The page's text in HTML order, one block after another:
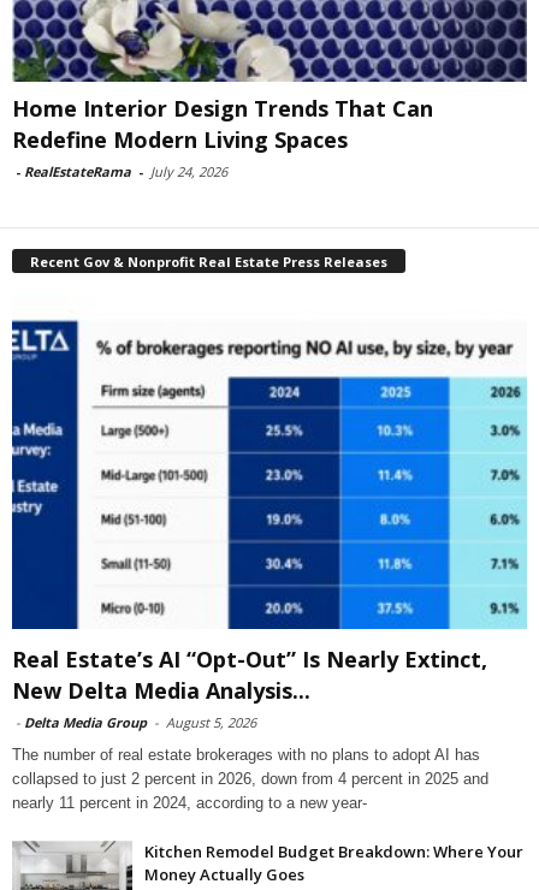
Home Interior Design Trends That Can
Redefine Modern Living Spaces
- RealEstateRama - July 24, 2026
Recent Gov & Nonprofit Real Estate Press Releases
Real Estate’s AI “Opt-Out” Is Nearly Extinct,
New Delta Media Analysis...
- Delta Media Group - August 5, 2026
The number of real estate brokerages with no plans to adopt AI has
collapsed to just 2 percent in 2026, down from 4 percent in 2025 and
nearly 11 percent in 2024, according to a new year-
Kitchen Remodel Budget Breakdown: Where Your
Money Actually Goes